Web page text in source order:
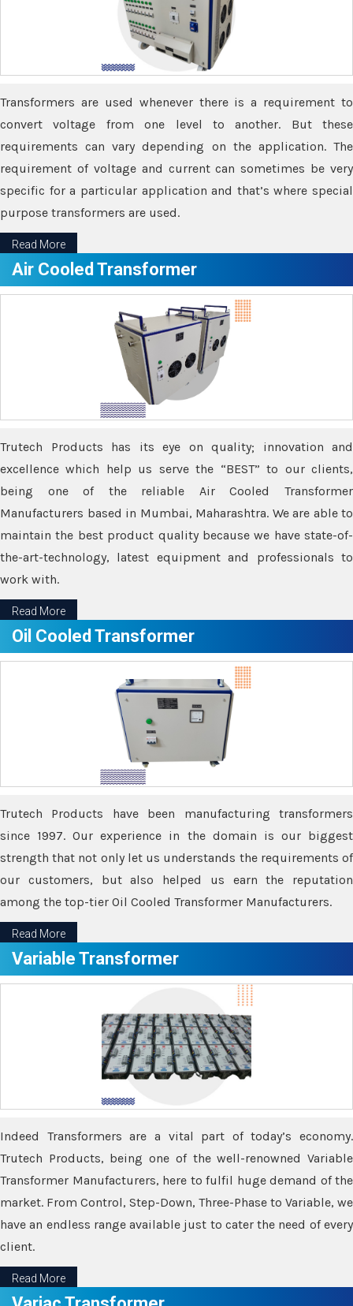
Transformers are used whenever there is a requirement to
convert voltage from one level to another. But these
requirements can vary depending on the application. The
requirement of voltage and current can sometimes be very
specific for a particular application and that’s where special
purpose transformers are used.
Read More
Air Cooled Transformer
Trutech Products has its eye on quality; innovation and
excellence which help us serve the “BEST” to our clients,
being one of the reliable Air Cooled Transformer
Manufacturers based in Mumbai, Maharashtra. We are able to
maintain the best product quality because we have state-of-
the-art-technology, latest equipment and professionals to
work with.
Read More
Oil Cooled Transformer
Trutech Products have been manufacturing transformers
since 1997. Our experience in the domain is our biggest
strength that not only let us understands the requirements of
our customers, but also helped us earn the reputation
among the top-tier Oil Cooled Transformer Manufacturers.
Read More
Variable Transformer
Indeed Transformers are a vital part of today’s economy.
Trutech Products, being one of the well-renowned Variable
Transformer Manufacturers, here to fulfil huge demand of the
market. From Control, Step-Down, Three-Phase to Variable, we
have an endless range available just to cater the need of every
client.
Read More